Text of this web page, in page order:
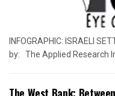
INFOGRAPHIC: ISRAELI
by: The Applied Research
The West Bank: